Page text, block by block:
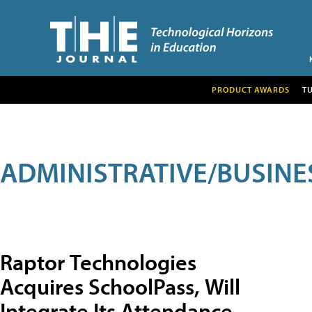
PRODUCT AWARDS
ADMINISTRATIVE/
Raptor Technologies
Acquires SchoolPass, Will